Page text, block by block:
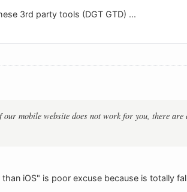
3rd party tools (DGT GTD) ...
mobile website does not work for you, there
iOS" is poor excuse because is totally